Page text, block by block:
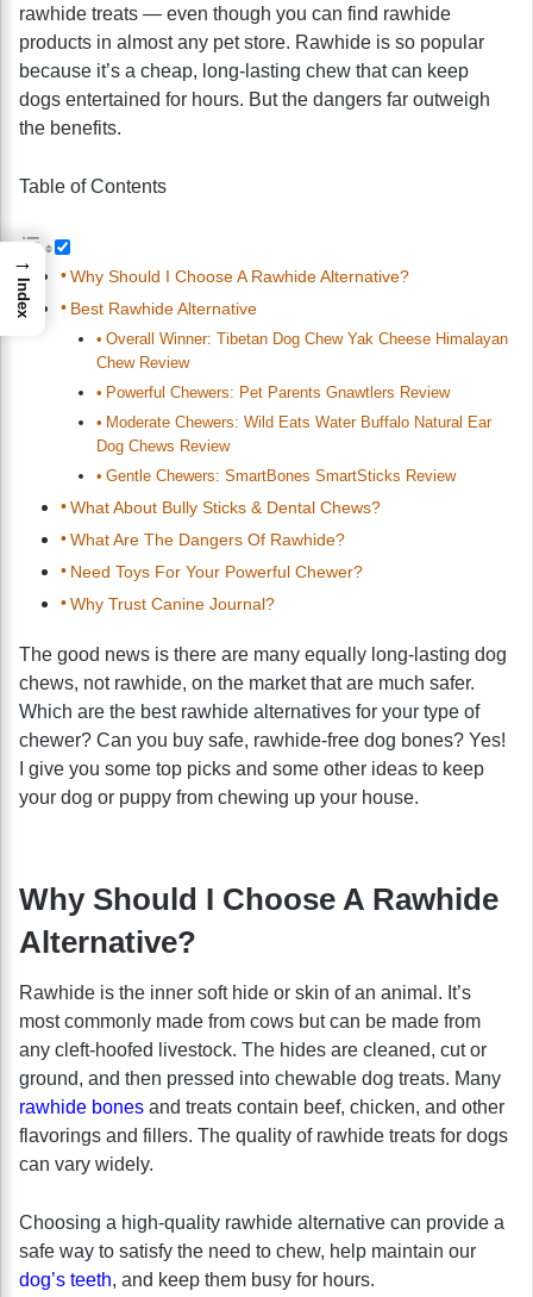
rawhide treats — even though you can find rawhide
products in almost any pet store. Rawhide is so popular
because it’s a cheap, long-lasting chew that can keep
dogs entertained for hours. But the dangers far outweigh
the benefits.
Table of Contents
Why Should I Choose A Rawhide Alternative?
Best Rawhide Alternative
Overall Winner: Tibetan Dog Chew Yak Cheese Himalayan
Chew Review
Powerful Chewers: Pet Parents Gnawtlers Review
Moderate Chewers: Wild Eats Water Buffalo Natural Ear
Dog Chews Review
Gentle Chewers: SmartBones SmartSticks Review
What About Bully Sticks & Dental Chews?
What Are The Dangers Of Rawhide?
Need Toys For Your Powerful Chewer?
Why Trust Canine Journal?
The good news is there are many equally long-lasting dog
chews, not rawhide, on the market that are much safer.
Which are the best rawhide alternatives for your type of
chewer? Can you buy safe, rawhide-free dog bones? Yes!
I give you some top picks and some other ideas to keep
your dog or puppy from chewing up your house.
Why Should I Choose A Rawhide
Alternative?
Rawhide is the inner soft hide or skin of an animal. It’s
most commonly made from cows but can be made from
any cleft-hoofed livestock. The hides are cleaned, cut or
ground, and then pressed into chewable dog treats. Many
rawhide bones and treats contain beef, chicken, and other
flavorings and fillers. The quality of rawhide treats for dogs
can vary widely.
Choosing a high-quality rawhide alternative can provide a
safe way to satisfy the need to chew, help maintain our
dog’s teeth, and keep them busy for hours.
→
Index